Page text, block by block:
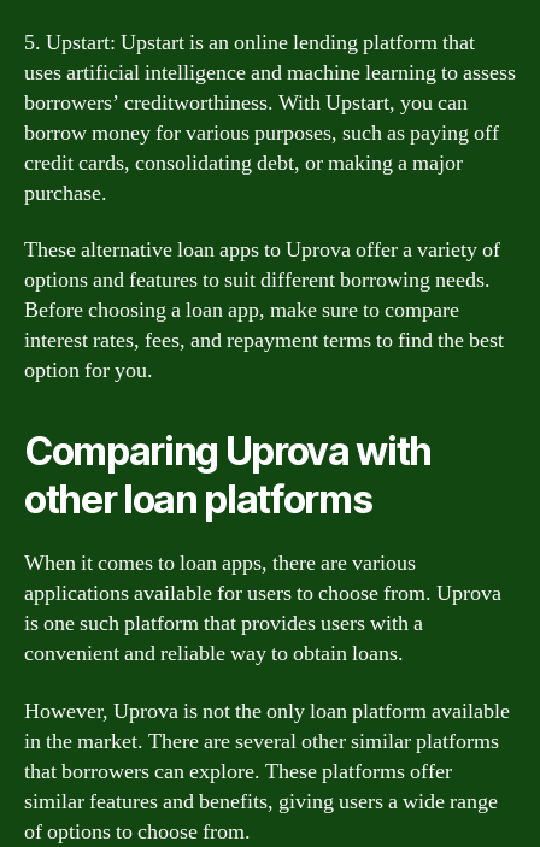
5. Upstart: Upstart is an online lending platform that
uses artificial intelligence and machine learning to assess
borrowers’ creditworthiness. With Upstart, you can
borrow money for various purposes, such as paying off
credit cards, consolidating debt, or making a major
purchase.
These alternative loan apps to Uprova offer a variety of
options and features to suit different borrowing needs.
Before choosing a loan app, make sure to compare
interest rates, fees, and repayment terms to find the best
option for you.
Comparing Uprova with
other loan platforms
When it comes to loan apps, there are various
applications available for users to choose from. Uprova
is one such platform that provides users with a
convenient and reliable way to obtain loans.
However, Uprova is not the only loan platform available
in the market. There are several other similar platforms
that borrowers can explore. These platforms offer
similar features and benefits, giving users a wide range
of options to choose from.